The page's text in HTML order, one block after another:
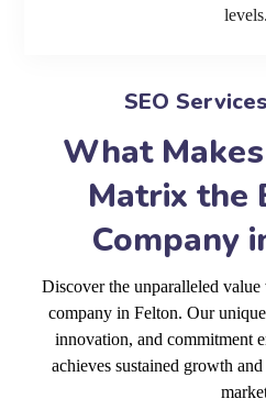
levels.
SEO
What
Matrix the
Company
Discover the unparalleled
company in Felton. Our
innovation, and commitment
achieves sustained growth